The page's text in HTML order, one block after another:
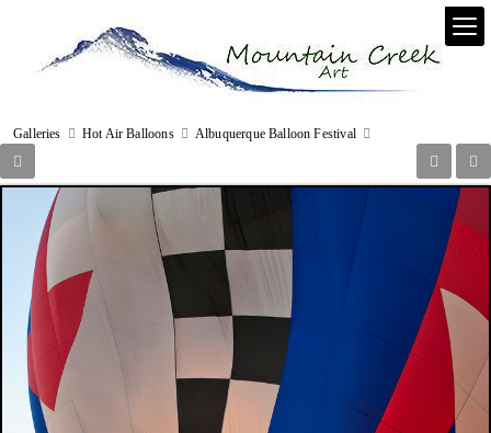
Galleries Hot Air Balloons Albuquerque Balloon Festival